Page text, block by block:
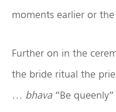
moments earlier or
Further on in the
the bride ritual the
… bhava “Be